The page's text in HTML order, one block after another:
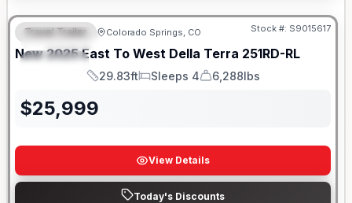
FEATURED
SPECIAL
Travel Trailer Colorado Springs, CO Stock #: S9015617
New 2025 East To West Della Terra 251RD-RL
Length
29.83ft
Sleeps
Sleeps 4
Dry Weight
6,288lbs
$25,999
View Details
Today's Discounts